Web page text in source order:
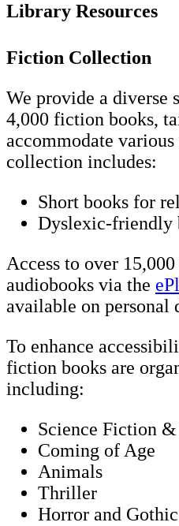
Library Resources
Fiction Collection
We provide a diverse
4,000 fiction books,
accommodate
collection includes:
Short books for
Dyslexic-friendly
Access to over
audiobooks via the
available on personal
To enhance
fiction books are
including:
Science Fiction
Coming of Age
Animals
Thriller
Horror and Gothic